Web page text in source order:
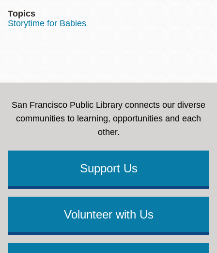
Topics
Storytime for Babies
San Francisco Public Library connects our diverse
communities to learning, opportunities and each
other.
Support Us
Volunteer with Us